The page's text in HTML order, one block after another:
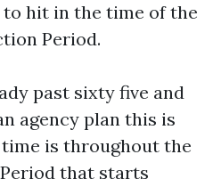
hit in the time of the
Period.
past sixty five and
agency plan this is
is throughout the
that starts